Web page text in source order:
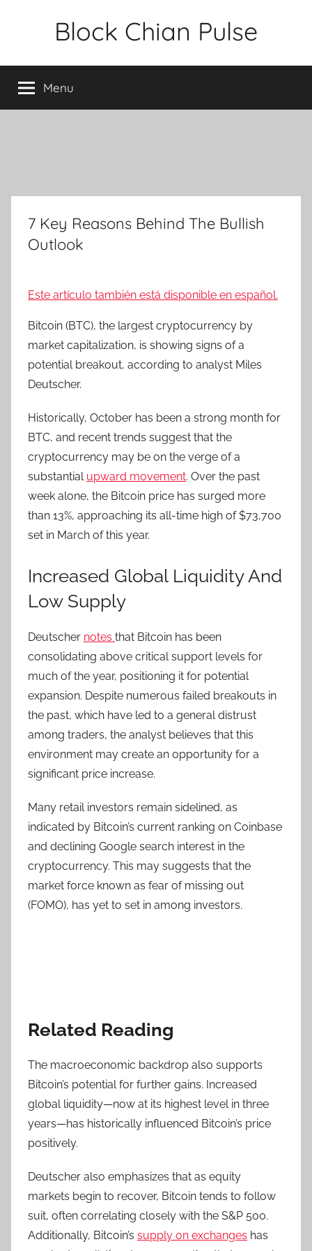
Block Chian Pulse
Menu
7 Key Reasons Behind The Bullish
Outlook
Este artículo también está disponible en español.
Bitcoin (BTC), the largest cryptocurrency by
market capitalization, is showing signs of a
potential breakout, according to analyst Miles
Deutscher.
Historically, October has been a strong month for
BTC, and recent trends suggest that the
cryptocurrency may be on the verge of a
substantial upward movement. Over the past
week alone, the Bitcoin price has surged more
than 13%, approaching its all-time high of $73,700
set in March of this year.
Increased Global Liquidity And
Low Supply
Deutscher notes that Bitcoin has been
consolidating above critical support levels for
much of the year, positioning it for potential
expansion. Despite numerous failed breakouts in
the past, which have led to a general distrust
among traders, the analyst believes that this
environment may create an opportunity for a
significant price increase.
Many retail investors remain sidelined, as
indicated by Bitcoin’s current ranking on Coinbase
and declining Google search interest in the
cryptocurrency. This may suggests that the
market force known as fear of missing out
(FOMO), has yet to set in among investors.
Related Reading
The macroeconomic backdrop also supports
Bitcoin’s potential for further gains. Increased
global liquidity—now at its highest level in three
years—has historically influenced Bitcoin’s price
positively.
Deutscher also emphasizes that as equity
markets begin to recover, Bitcoin tends to follow
suit, often correlating closely with the S&P 500.
Additionally, Bitcoin’s supply on exchanges has